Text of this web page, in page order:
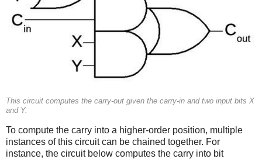
This circuit computes the carry-out given the carry-in and two input bits X
and Y.
To compute the carry into a higher-order position, multiple
instances of this circuit can be chained together. For
instance, the circuit below computes the carry into bit